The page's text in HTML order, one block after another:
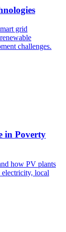
grid
challenges.
in Poverty
how PV plants
local